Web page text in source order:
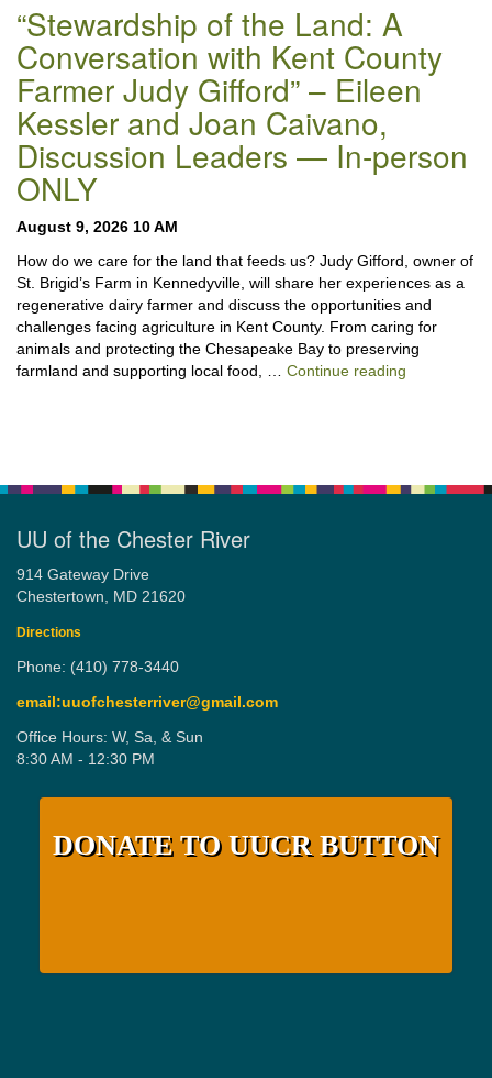
“Stewardship of the Land: A
Conversation with Kent County
Farmer Judy Gifford” – Eileen
Kessler and Joan Caivano,
Discussion Leaders — In-person
ONLY
August 9, 2026 10 AM
How do we care for the land that feeds us? Judy Gifford, owner of
St. Brigid’s Farm in Kennedyville, will share her experiences as a
regenerative dairy farmer and discuss the opportunities and
challenges facing agriculture in Kent County. From caring for
animals and protecting the Chesapeake Bay to preserving
farmland and supporting local food, … Continue reading
UU of the Chester River
914 Gateway Drive
Chestertown, MD 21620
Directions
Phone: (410) 778-3440
email:uuofchesterriver@gmail.com
Office Hours: W, Sa, & Sun
8:30 AM - 12:30 PM
DONATE TO UUCR BUTTON